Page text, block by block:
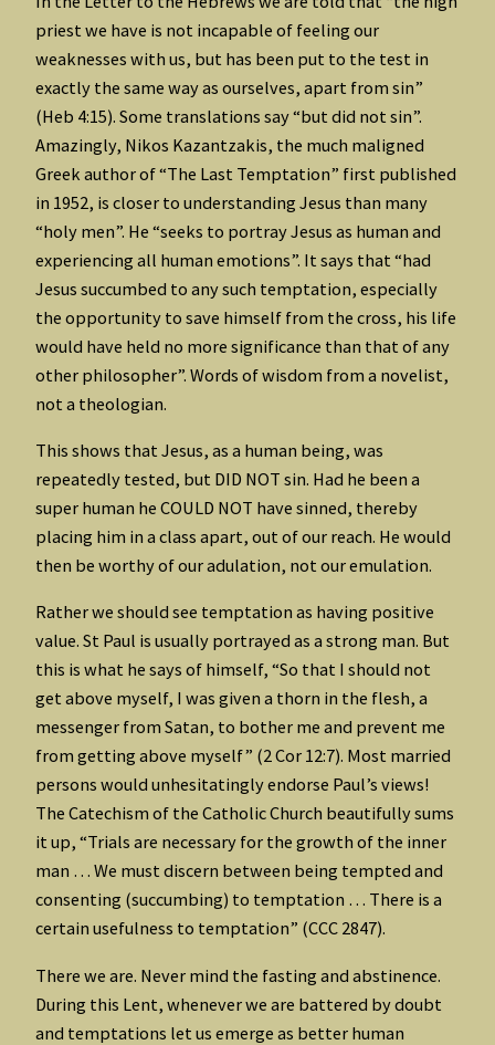
priest we have is not incapable of feeling our
weaknesses with us, but has been put to the test in
exactly the same way as ourselves, apart from sin”
(Heb 4:15). Some translations say “but did not sin”.
Amazingly, Nikos Kazantzakis, the much maligned
Greek author of “The Last Temptation” first published
in 1952, is closer to understanding Jesus than many
“holy men”. He “seeks to portray Jesus as human and
experiencing all human emotions”. It says that “had
Jesus succumbed to any such temptation, especially
the opportunity to save himself from the cross, his life
would have held no more significance than that of any
other philosopher”. Words of wisdom from a novelist,
not a theologian.
This shows that Jesus, as a human being, was
repeatedly tested, but DID NOT sin. Had he been a
super human he COULD NOT have sinned, thereby
placing him in a class apart, out of our reach. He would
then be worthy of our adulation, not our emulation.
Rather we should see temptation as having positive
value. St Paul is usually portrayed as a strong man. But
this is what he says of himself, “So that I should not
get above myself, I was given a thorn in the flesh, a
messenger from Satan, to bother me and prevent me
from getting above myself” (2 Cor 12:7). Most married
persons would unhesitatingly endorse Paul’s views!
The Catechism of the Catholic Church beautifully sums
it up, “Trials are necessary for the growth of the inner
man … We must discern between being tempted and
consenting (succumbing) to temptation … There is a
certain usefulness to temptation” (CCC 2847).
There we are. Never mind the fasting and abstinence.
During this Lent, whenever we are battered by doubt
and temptations let us emerge as better human